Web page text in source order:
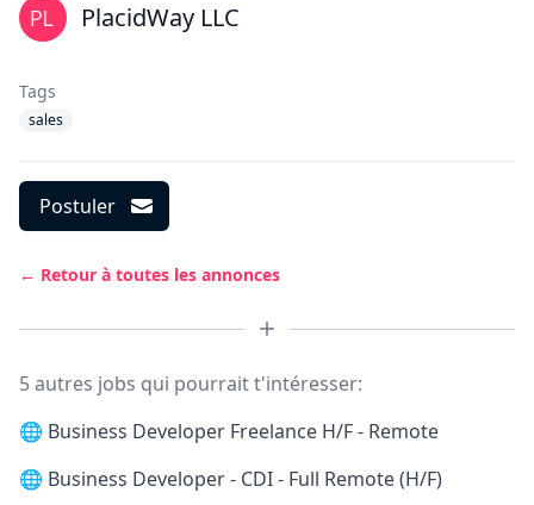
PlacidWay LLC
Tags
sales
Postuler
← Retour à toutes les annonces
5 autres jobs qui pourrait t'intéresser:
🌐 Business Developer Freelance H/F - Remote
🌐 Business Developer - CDI - Full Remote (H/F)